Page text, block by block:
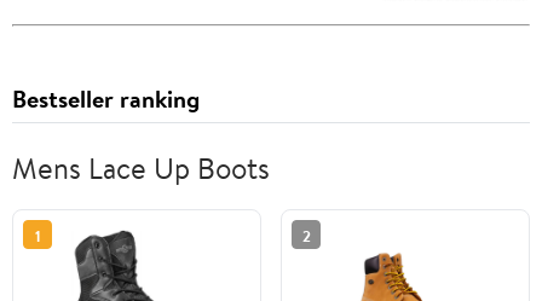
Bestseller ranking
Mens Lace Up Boots
1 2